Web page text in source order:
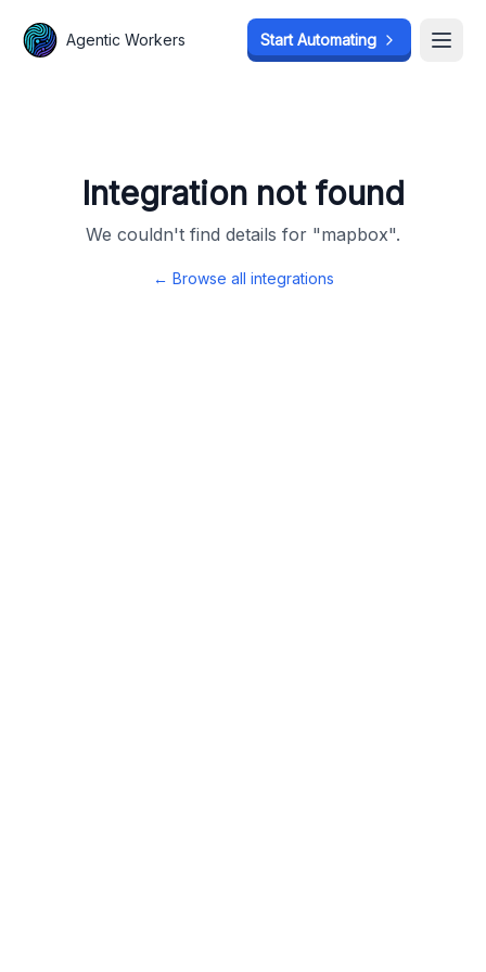
Agentic Workers Start Automating
Integration not found
We couldn't find details for "mapbox".
← Browse all integrations
Agentic Workers Start Automating